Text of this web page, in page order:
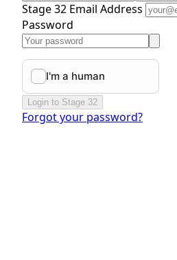
Stage 32 Email Address
Password
Login to Stage 32
Forgot your password?